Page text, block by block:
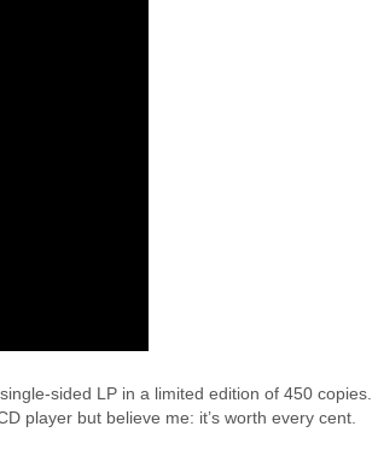
sided LP in a limited edition of 450 copies.
player but believe me: it’s worth every cent.